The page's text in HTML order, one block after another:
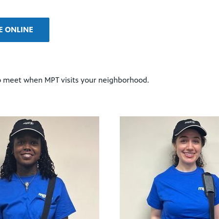
ONLINE
when MPT visits your neighborhood.